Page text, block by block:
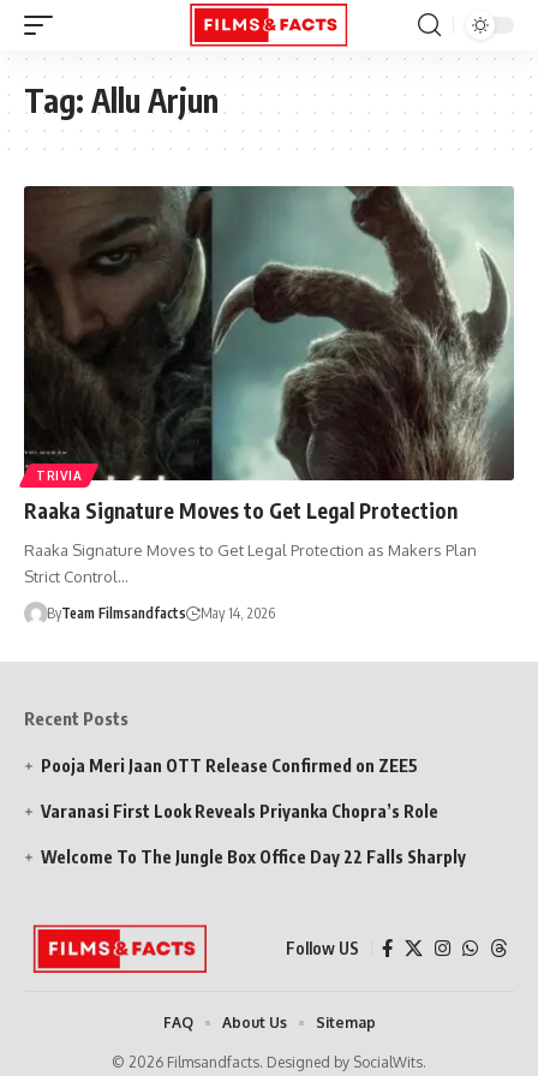
Tag: Allu Arjun
TRIVIA
Raaka Signature Moves to Get Legal Protection
Raaka Signature Moves to Get Legal Protection as Makers Plan
Strict Control…
ByTeam Filmsandfacts May 14, 2026
Recent Posts
Pooja Meri Jaan OTT Release Confirmed on ZEE5
Varanasi First Look Reveals Priyanka Chopra’s Role
Welcome To The Jungle Box Office Day 22 Falls Sharply
Follow US
© 2026 Filmsandfacts. Designed by SocialWits.
FAQ About Us Sitemap